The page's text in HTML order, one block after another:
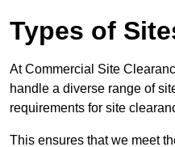
Types of
At Commercial Site
handle a diverse range of
requirements for site
This ensures that we meet